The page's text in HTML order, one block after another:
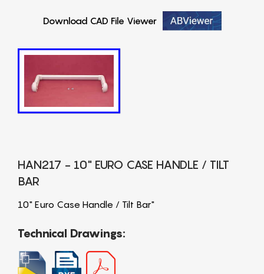
Download CAD File Viewer
HAN217 - 10" EURO CASE HANDLE / TILT
BAR
10" Euro Case Handle / Tilt Bar"
Technical Drawings: